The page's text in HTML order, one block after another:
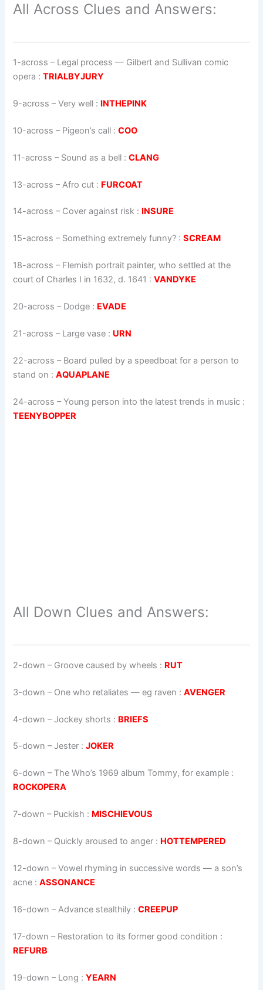
All Across Clues and Answers:
1-across – Legal process — Gilbert and Sullivan comic
opera :TRIALBYJURY
9-across –Very well : INTHEPINK
10-across – Pigeon’s call :COO
11-across – Sound as a bell :CLANG
13-across – Afro cut : FURCOAT
14-across – Cover against risk : INSURE
15-across – Something extremely funny? :SCREAM
18-across – Flemish portrait painter, who settled at the
court of Charles I in 1632, d. 1641 :VANDYKE
20-across – Dodge : EVADE
21-across – Large vase : URN
22-across – Board pulled by a speedboat for a person to
stand on :AQUAPLANE
24-across –Young person into the latest trends in music :
TEENYBOPPER
All Down Clues and Answers:
2-down – Groove caused by wheels : RUT
3-down – One who retaliates — eg raven :AVENGER
4-down – Jockey shorts : BRIEFS
5-down – Jester :JOKER
6-down – The Who’s 1969 album Tommy, for example :
ROCKOPERA
7-down – Puckish : MISCHIEVOUS
8-down – Quickly aroused to anger : HOTTEMPERED
12-down – Vowel rhyming in successive words — a son’s
acne :ASSONANCE
16-down – Advance stealthily :CREEPUP
17-down – Restoration to its former good condition :
REFURB
19-down – Long :YEARN